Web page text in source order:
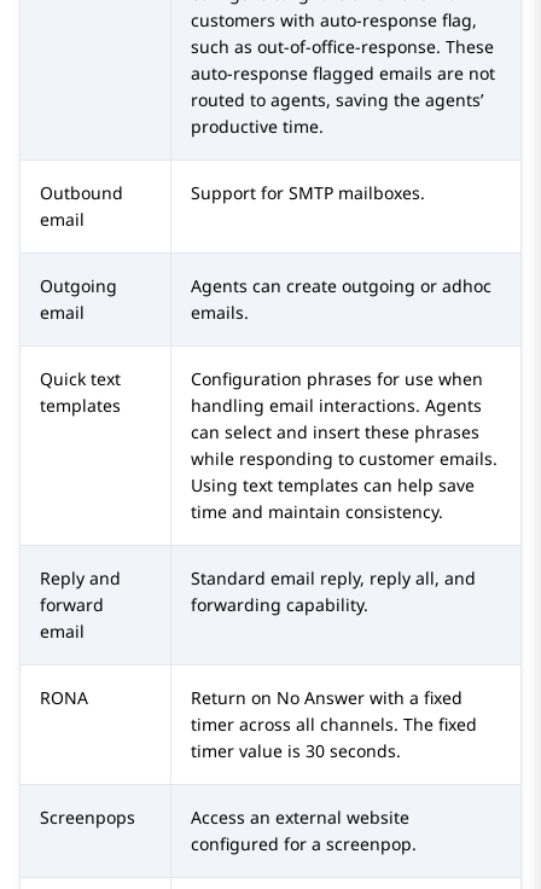
customers with auto-response flag,
such as out-of-office-response. These
auto-response flagged emails are not
routed to agents, saving the agents’
productive time.
Outbound
email
Support for SMTP mailboxes.
Outgoing
email
Agents can create outgoing or adhoc
emails.
Quick text
templates
Configuration phrases for use when
handling email interactions. Agents
can select and insert these phrases
while responding to customer emails.
Using text templates can help save
time and maintain consistency.
Reply and
forward
email
Standard email reply, reply all, and
forwarding capability.
RONA
Return on No Answer with a fixed
timer across all channels. The fixed
timer value is 30 seconds.
Screenpops
Access an external website
configured for a screenpop.